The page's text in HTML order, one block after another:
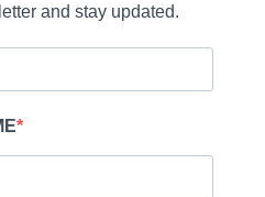
and stay updated.